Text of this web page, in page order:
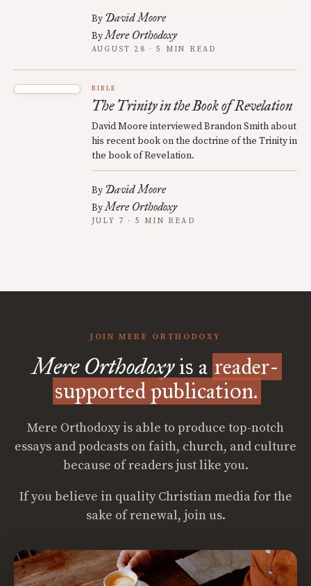
By David Moore
ByMere Orthodoxy
AUGUST 28 · 5 MIN READ
BIBLE
The Trinity in the Book of Revelation
David Moore interviewed Brandon Smith about
his recent book on the doctrine of the Trinity in
the book of Revelation.
By David Moore
ByMere Orthodoxy
JULY 7 · 5 MIN READ
JOIN MERE ORTHODOXY
Mere Orthodoxyis a reader-
supported publication.
Mere Orthodoxy is able to produce top-notch
essays and podcasts on faith, church, and culture
because of readers just like you.
If you believe in quality Christian media for the
sake of renewal, join us.